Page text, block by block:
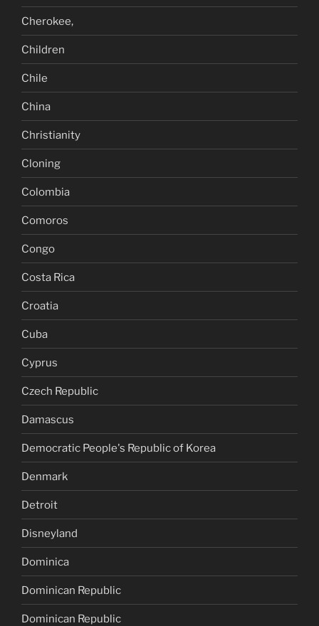
Cherokee,
Children
Chile
China
Christianity
Cloning
Colombia
Comoros
Congo
Costa Rica
Croatia
Cuba
Cyprus
Czech Republic
Damascus
Democratic People's Republic of Korea
Denmark
Detroit
Disneyland
Dominica
Dominican Republic
Dominican Republic